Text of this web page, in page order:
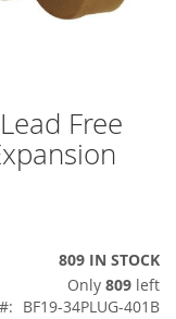
Free
809 IN STOCK
Only 809 left
BF19-34PLUG-401B